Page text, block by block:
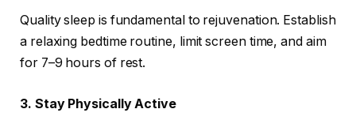
Quality sleep is fundamental to rejuvenation. Establish
a relaxing bedtime routine, limit screen time, and aim
for 7–9 hours of rest.
3. Stay Physically Active